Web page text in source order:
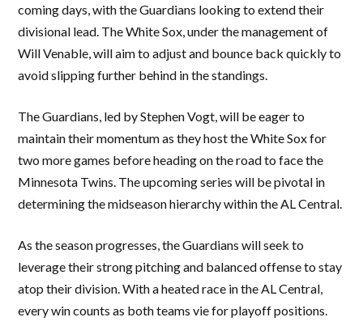
coming days, with the Guardians looking to extend their
divisional lead. The White Sox, under the management of
Will Venable, will aim to adjust and bounce back quickly to
avoid slipping further behind in the standings.
The Guardians, led by Stephen Vogt, will be eager to
maintain their momentum as they host the White Sox for
two more games before heading on the road to face the
Minnesota Twins. The upcoming series will be pivotal in
determining the midseason hierarchy within the AL Central.
As the season progresses, the Guardians will seek to
leverage their strong pitching and balanced offense to stay
atop their division. With a heated race in the AL Central,
every win counts as both teams vie for playoff positions.